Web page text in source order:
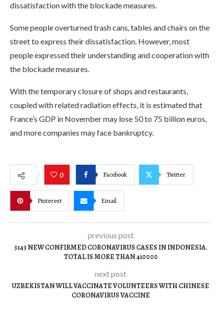
dissatisfaction with the blockade measures.
Some people overturned trash cans, tables and chairs on the
street to express their dissatisfaction. However, most
people expressed their understanding and cooperation with
the blockade measures.
With the temporary closure of shops and restaurants,
coupled with related radiation effects, it is estimated that
France’s GDP in November may lose 50 to 75 billion euros,
and more companies may face bankruptcy.
0 Facebook Twitter
Pinterest Email
previous post
3143 NEW CONFIRMED CORONAVIRUS CASES IN INDONESIA.
TOTAL IS MORE THAN 410000
next post
UZBEKISTAN WILL VACCINATE VOLUNTEERS WITH CHINESE
CORONAVIRUS VACCINE